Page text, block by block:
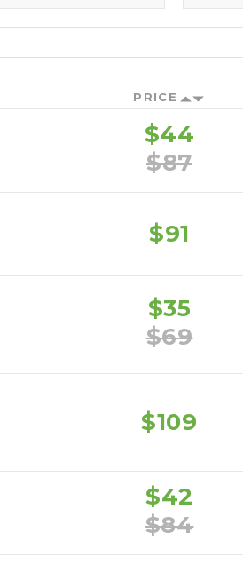
PRICE
$44
$87
$91
$35
$69
$109
$42
$84